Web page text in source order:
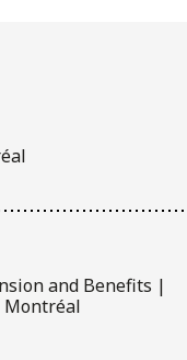
and Benefits |
Montréal